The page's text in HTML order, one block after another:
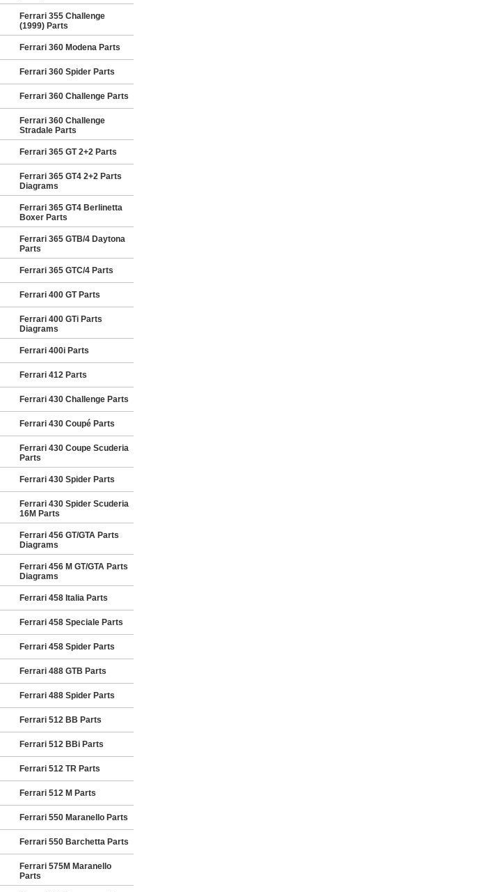
Ferrari 355 Challenge
(1999) Parts
Ferrari 360 Modena Parts
Ferrari 360 Spider Parts
Ferrari 360 Challenge Parts
Ferrari 360 Challenge
Stradale Parts
Ferrari 365 GT 2+2 Parts
Ferrari 365 GT4 2+2 Parts
Diagrams
Ferrari 365 GT4 Berlinetta
Boxer Parts
Ferrari 365 GTB/4 Daytona
Parts
Ferrari 365 GTC/4 Parts
Ferrari 400 GT Parts
Ferrari 400 GTi Parts
Diagrams
Ferrari 400i Parts
Ferrari 412 Parts
Ferrari 430 Challenge Parts
Ferrari 430 Coupé Parts
Ferrari 430 Coupe Scuderia
Parts
Ferrari 430 Spider Parts
Ferrari 430 Spider Scuderia
16M Parts
Ferrari 456 GT/GTA Parts
Diagrams
Ferrari 456 M GT/GTA Parts
Diagrams
Ferrari 458 Italia Parts
Ferrari 458 Speciale Parts
Ferrari 458 Spider Parts
Ferrari 488 GTB Parts
Ferrari 488 Spider Parts
Ferrari 512 BB Parts
Ferrari 512 BBi Parts
Ferrari 512 TR Parts
Ferrari 512 M Parts
Ferrari 550 Maranello Parts
Ferrari 550 Barchetta Parts
Ferrari 575M Maranello
Parts